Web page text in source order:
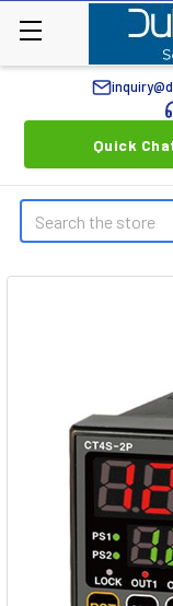
Quick
Search